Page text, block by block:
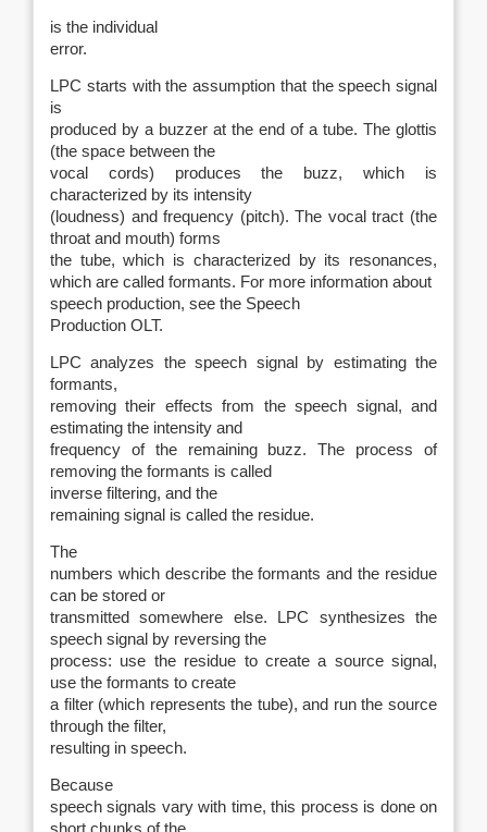
is the individual
error.
LPC starts with the assumption that the speech signal
is
produced by a buzzer at the end of a tube. The glottis
(the space between the
vocal cords) produces the buzz, which is
characterized by its intensity
(loudness) and frequency (pitch). The vocal tract (the
throat and mouth) forms
the tube, which is characterized by its resonances,
which are called formants. For more information about
speech production, see the Speech
Production OLT.
LPC analyzes the speech signal by estimating the
formants,
removing their effects from the speech signal, and
estimating the intensity and
frequency of the remaining buzz. The process of
removing the formants is called
inverse filtering, and the
remaining signal is called the residue.
The
numbers which describe the formants and the residue
can be stored or
transmitted somewhere else. LPC synthesizes the
speech signal by reversing the
process: use the residue to create a source signal,
use the formants to create
a filter (which represents the tube), and run the source
through the filter,
resulting in speech.
Because
speech signals vary with time, this process is done on